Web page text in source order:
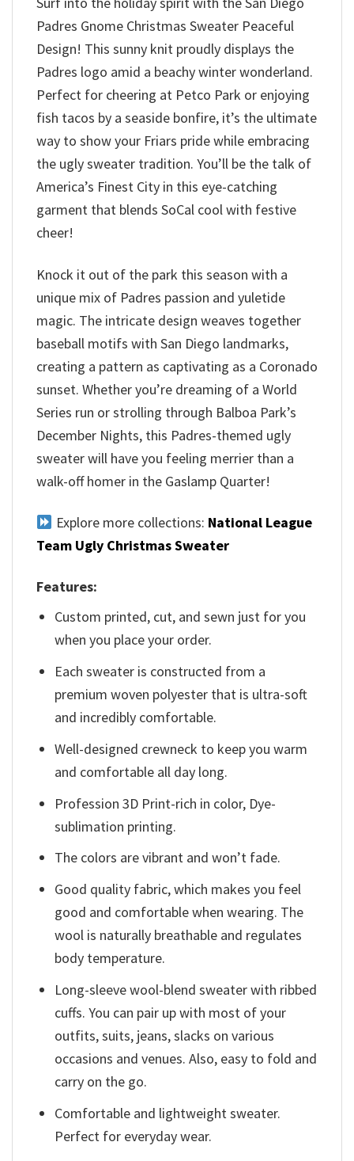
Padres Gnome Christmas Sweater Peaceful
Design! This sunny knit proudly displays the
Padres logo amid a beachy winter wonderland.
Perfect for cheering at Petco Park or enjoying
fish tacos by a seaside bonfire, it’s the ultimate
way to show your Friars pride while embracing
the ugly sweater tradition. You’ll be the talk of
America’s Finest City in this eye-catching
garment that blends SoCal cool with festive
cheer!
Knock it out of the park this season with a
unique mix of Padres passion and yuletide
magic. The intricate design weaves together
baseball motifs with San Diego landmarks,
creating a pattern as captivating as a Coronado
sunset. Whether you’re dreaming of a World
Series run or strolling through Balboa Park’s
December Nights, this Padres-themed ugly
sweater will have you feeling merrier than a
walk-off homer in the Gaslamp Quarter!
Explore more collections: National League
Team Ugly Christmas Sweater
Features:
Custom printed, cut, and sewn just for you
when you place your order.
Each sweater is constructed from a
premium woven polyester that is ultra-soft
and incredibly comfortable.
Well-designed crewneck to keep you warm
and comfortable all day long.
Profession 3D Print-rich in color, Dye-
sublimation printing.
The colors are vibrant and won’t fade.
Good quality fabric, which makes you feel
good and comfortable when wearing. The
wool is naturally breathable and regulates
body temperature.
Long-sleeve wool-blend sweater with ribbed
cuffs. You can pair up with most of your
outfits, suits, jeans, slacks on various
occasions and venues. Also, easy to fold and
carry on the go.
Comfortable and lightweight sweater.
Perfect for everyday wear.